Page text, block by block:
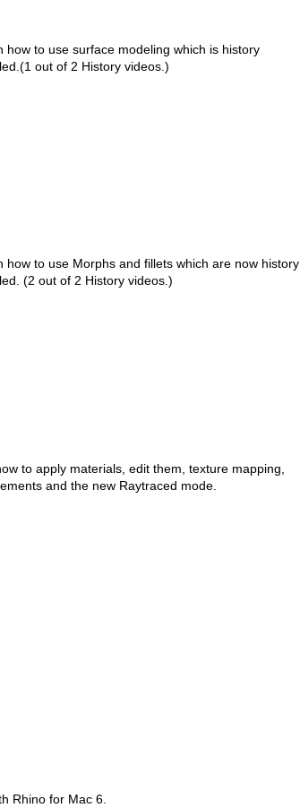
how to use surface modeling which is history
out of 2 History videos.)
how to use Morphs and fillets which are now history
(2 out of 2 History videos.)
to apply materials, edit them, texture mapping,
and the new Raytraced mode.
Rhino for Mac 6.